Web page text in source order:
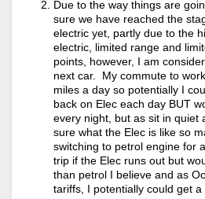
Due to the way things are
sure we have reached the
electric yet, partly due to the
electric, limited range and
points, however, I am
next car. My commute to
miles a day so potentially I
back on Elec each day BUT
every night, but as sit in quiet
sure what the Elec is like so
switching to petrol engine for
trip if the Elec runs out but
than petrol I believe and as
tariffs, I potentially could get